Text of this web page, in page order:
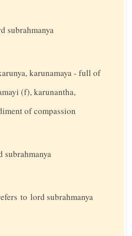
subrahmanya
karunamaya - full of
(f), karunantha,
of compassion
subrahmanya
to lord subrahmanya